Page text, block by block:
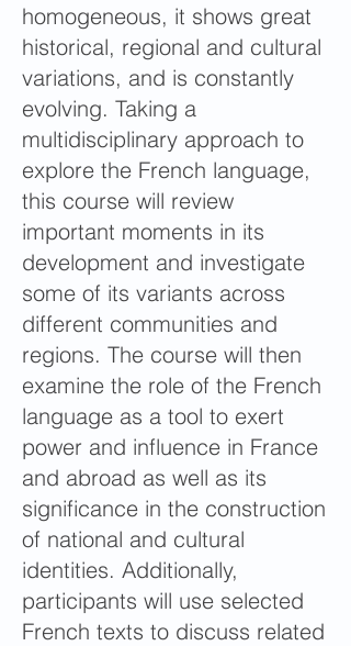
homogeneous, it shows great
historical, regional and cultural
variations, and is constantly
evolving. Taking a
multidisciplinary approach to
explore the French language,
this course will review
important moments in its
development and investigate
some of its variants across
different communities and
regions. The course will then
examine the role of the French
language as a tool to exert
power and influence in France
and abroad as well as its
significance in the construction
of national and cultural
identities. Additionally,
participants will use selected
French texts to discuss related